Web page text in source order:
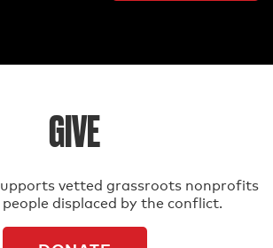
GIVE
vetted grassroots nonprofits
displaced by the conflict.